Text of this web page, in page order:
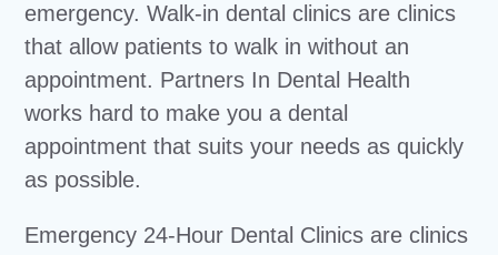
emergency. Walk-in dental clinics are clinics
that allow patients to walk in without an
appointment. Partners In Dental Health
works hard to make you a dental
appointment that suits your needs as quickly
as possible.
Emergency 24-Hour Dental Clinics are clinics